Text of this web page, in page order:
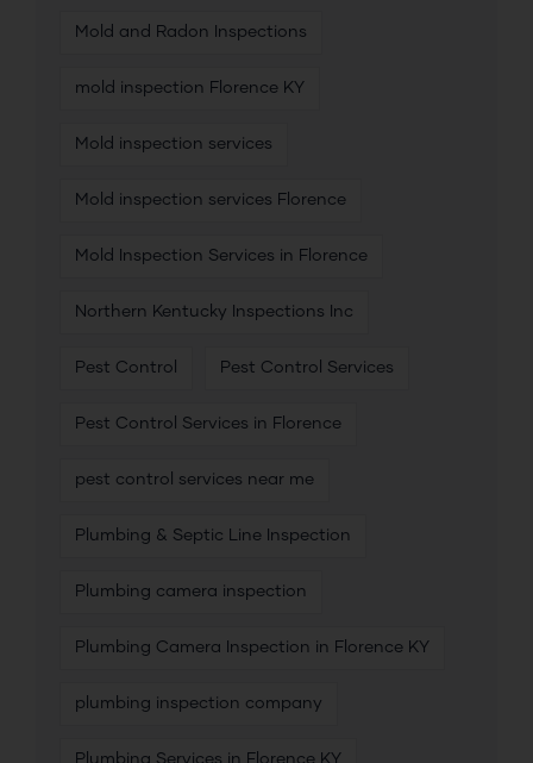
Mold and Radon Inspections
mold inspection Florence KY
Mold inspection services
Mold inspection services Florence
Mold Inspection Services in Florence
Northern Kentucky Inspections Inc
Pest Control Pest Control Services
Pest Control Services in Florence
pest control services near me
Plumbing & Septic Line Inspection
Plumbing camera inspection
Plumbing Camera Inspection in Florence KY
plumbing inspection company
Plumbing Services in Florence KY